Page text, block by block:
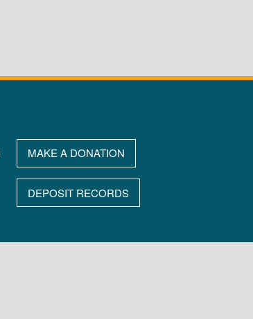
MAKE A DONATION
DEPOSIT RECORDS